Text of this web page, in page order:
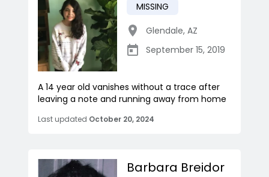
MISSING
Glendale, AZ
September 15, 2019
A 14 year old vanishes without a trace after
leaving a note and running away from home
Last updated October 20, 2024
Barbara Breidor